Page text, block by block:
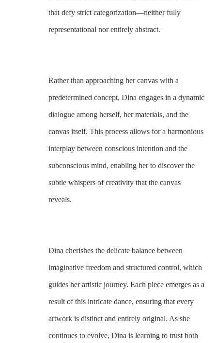
that defy strict categorization—neither fully
representational nor entirely abstract.
Rather than approaching her canvas with a
predetermined concept, Dina engages in a dynamic
dialogue among herself, her materials, and the
canvas itself. This process allows for a harmonious
interplay between conscious intention and the
subconscious mind, enabling her to discover the
subtle whispers of creativity that the canvas
reveals.
Dina cherishes the delicate balance between
imaginative freedom and structured control, which
guides her artistic journey. Each piece emerges as a
result of this intricate dance, ensuring that every
artwork is distinct and entirely original. As she
continues to evolve, Dina is learning to trust both